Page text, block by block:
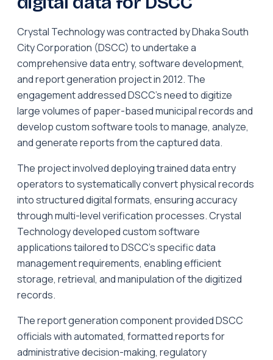
Crystal Technology was contracted by Dhaka South
City Corporation (DSCC) to undertake a
comprehensive data entry, software development,
and report generation project in 2012. The
engagement addressed DSCC's need to digitize
large volumes of paper-based municipal records and
develop custom software tools to manage, analyze,
and generate reports from the captured data.
The project involved deploying trained data entry
operators to systematically convert physical records
into structured digital formats, ensuring accuracy
through multi-level verification processes. Crystal
Technology developed custom software
applications tailored to DSCC's specific data
management requirements, enabling efficient
storage, retrieval, and manipulation of the digitized
records.
The report generation component provided DSCC
officials with automated, formatted reports for
administrative decision-making, regulatory